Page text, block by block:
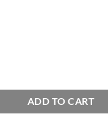
ADD TO CART